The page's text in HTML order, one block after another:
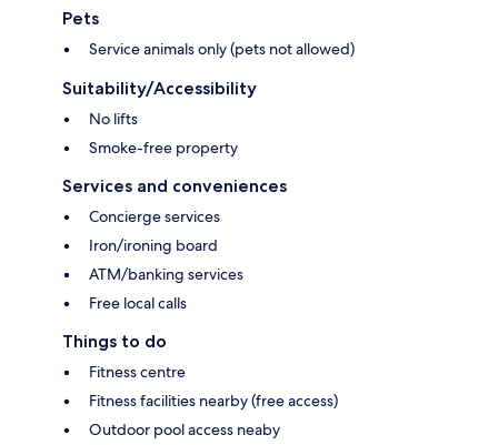
Pets
Service animals only (pets not allowed)
Suitability/Accessibility
No lifts
Smoke-free property
Services and conveniences
Concierge services
Iron/ironing board
ATM/banking services
Free local calls
Things to do
Fitness centre
Fitness facilities nearby (free access)
Outdoor pool access neaby